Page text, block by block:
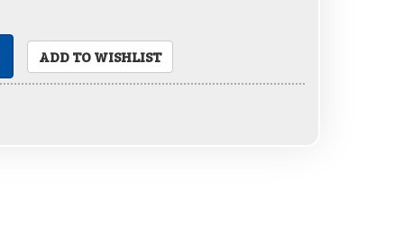
ADD TO WISHLIST